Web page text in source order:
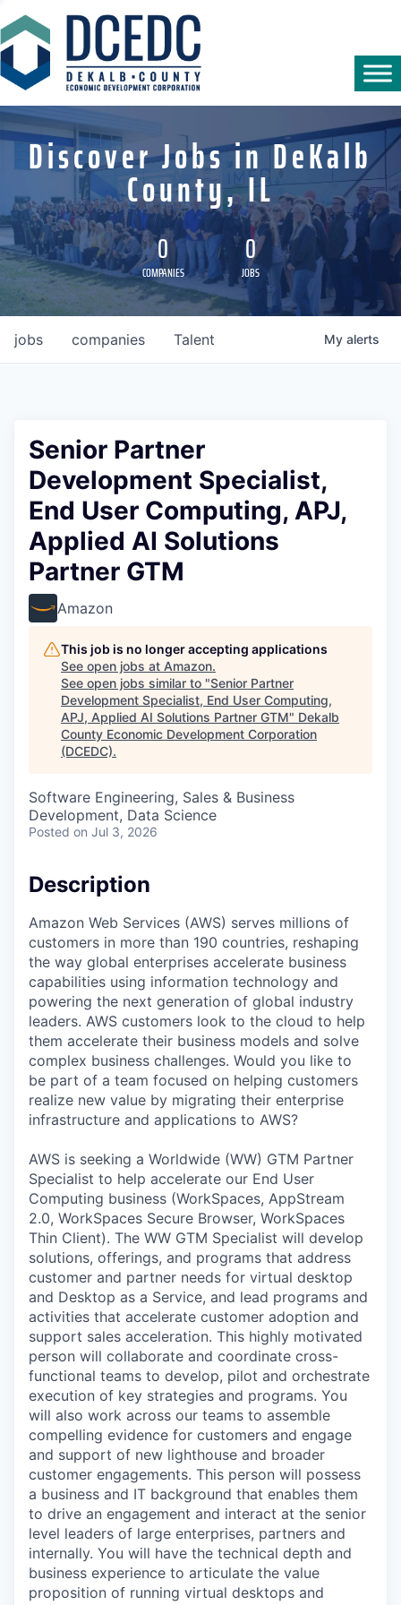
Discover Jobs in DeKalb
County, IL
0
COMPANIES
0
JOBS
jobs companies Talent My alerts
Senior Partner
Development Specialist,
End User Computing, APJ,
Applied AI Solutions
Partner GTM
Amazon
This job is no longer accepting applications
See open jobs at Amazon.
See open jobs similar to "Senior Partner
Development Specialist, End User Computing,
APJ, Applied AI Solutions Partner GTM" Dekalb
County Economic Development Corporation
(DCEDC).
Software Engineering, Sales & Business
Development, Data Science
Posted on Jul 3, 2026
Description
Amazon Web Services (AWS) serves millions of
customers in more than 190 countries, reshaping
the way global enterprises accelerate business
capabilities using information technology and
powering the next generation of global industry
leaders. AWS customers look to the cloud to help
them accelerate their business models and solve
complex business challenges. Would you like to
be part of a team focused on helping customers
realize new value by migrating their enterprise
infrastructure and applications to AWS?
AWS is seeking a Worldwide (WW) GTM Partner
Specialist to help accelerate our End User
Computing business (WorkSpaces, AppStream
2.0, WorkSpaces Secure Browser, WorkSpaces
Thin Client). The WW GTM Specialist will develop
solutions, offerings, and programs that address
customer and partner needs for virtual desktop
and Desktop as a Service, and lead programs and
activities that accelerate customer adoption and
support sales acceleration. This highly motivated
person will collaborate and coordinate cross-
functional teams to develop, pilot and orchestrate
execution of key strategies and programs. You
will also work across our teams to assemble
compelling evidence for customers and engage
and support of new lighthouse and broader
customer engagements. This person will possess
a business and IT background that enables them
to drive an engagement and interact at the senior
level leaders of large enterprises, partners and
internally. You will have the technical depth and
business experience to articulate the value
proposition of running virtual desktops and